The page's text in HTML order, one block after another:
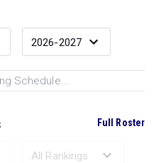
Schedule...
Full Roster